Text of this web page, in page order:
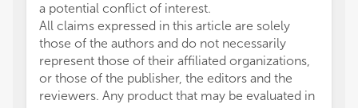
a potential conflict of interest.
All claims expressed in this article are solely
those of the authors and do not necessarily
represent those of their affiliated organizations,
or those of the publisher, the editors and the
reviewers. Any product that may be evaluated in